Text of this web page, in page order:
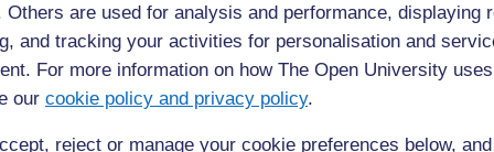
Others are used for analysis and performance, displaying
and tracking your activities for personalisation and
For more information on how The Open University
our cookie policy and privacy policy.
reject or manage your cookie preferences below,
Resource 4: Using pictures as a stimulus for story
writing